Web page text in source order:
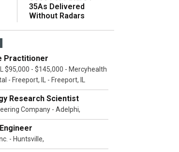
35As Delivered
Without Radars
Practitioner
$95,000 - $145,000 - Mercyhealth
- Freeport, IL - Freeport, IL
Research Scientist
Company - Adelphi,
- Huntsville,